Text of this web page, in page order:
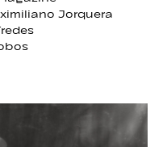
Jorquera